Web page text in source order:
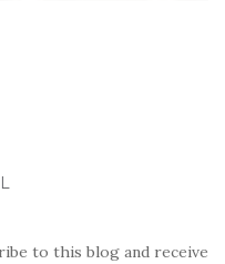
to this blog and receive